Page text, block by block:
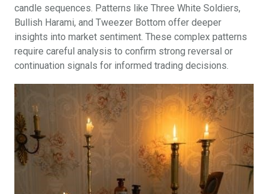
candle sequences. Patterns like Three White Soldiers,
Bullish Harami, and Tweezer Bottom offer deeper
insights into market sentiment. These complex patterns
require careful analysis to confirm strong reversal or
continuation signals for informed trading decisions.